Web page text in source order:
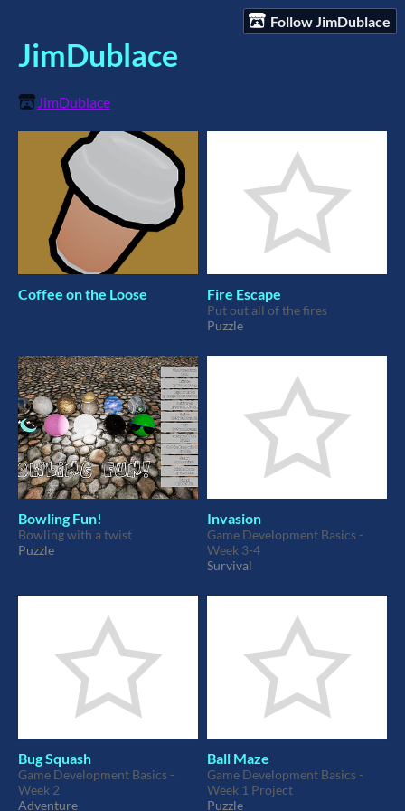
Follow JimDublace
JimDublace
JimDublace
Coffee on the Loose Fire Escape
Put out all of the fires
Puzzle
Bowling Fun!
Bowling with a twist
Puzzle
Invasion
Game Development Basics -
Week 3-4
Survival
Bug Squash
Game Development Basics -
Week 2
Adventure
Ball Maze
Game Development Basics -
Week 1 Project
Puzzle